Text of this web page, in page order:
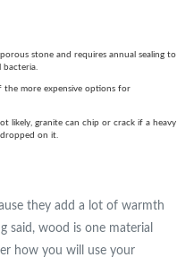
stone and requires annual sealing to
bacteria.
the more expensive options for
likely, granite can chip or crack if a heavy
dropped on it.
they add a lot of warmth
said, wood is one material
how you will use your